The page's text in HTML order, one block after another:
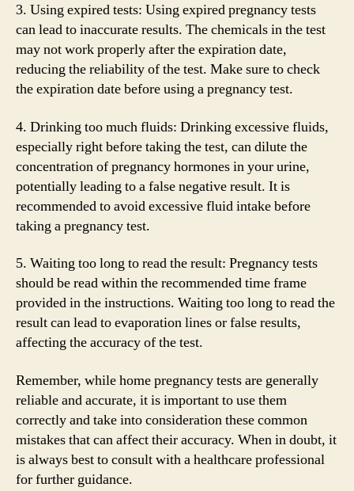
3. Using expired tests: Using expired pregnancy tests
can lead to inaccurate results. The chemicals in the test
may not work properly after the expiration date,
reducing the reliability of the test. Make sure to check
the expiration date before using a pregnancy test.
4. Drinking too much fluids: Drinking excessive fluids,
especially right before taking the test, can dilute the
concentration of pregnancy hormones in your urine,
potentially leading to a false negative result. It is
recommended to avoid excessive fluid intake before
taking a pregnancy test.
5. Waiting too long to read the result: Pregnancy tests
should be read within the recommended time frame
provided in the instructions. Waiting too long to read the
result can lead to evaporation lines or false results,
affecting the accuracy of the test.
Remember, while home pregnancy tests are generally
reliable and accurate, it is important to use them
correctly and take into consideration these common
mistakes that can affect their accuracy. When in doubt, it
is always best to consult with a healthcare professional
for further guidance.